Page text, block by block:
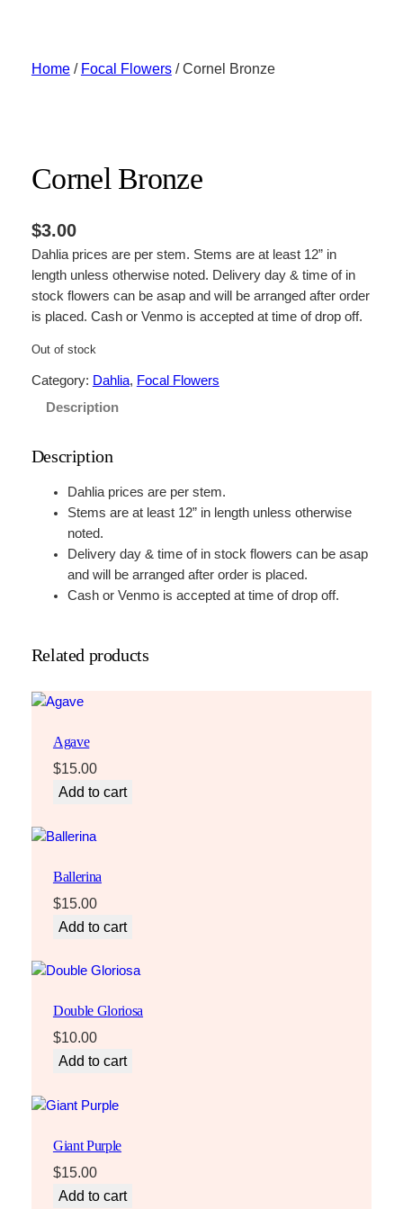
Home/ Focal Flowers/ Cornel Bronze
Cornel Bronze
$3.00
Dahlia prices are per stem. Stems are at least 12” in
length unless otherwise noted. Delivery day & time of in
stock flowers can be asap and will be arranged after order
is placed. Cash or Venmo is accepted at time of drop off.
Out of stock
Category: Dahlia, Focal Flowers
Description
Description
Dahlia prices are per stem.
Stems are at least 12” in length unless otherwise
noted.
Delivery day & time of in stock flowers can be asap
and will be arranged after order is placed.
Cash or Venmo is accepted at time of drop off.
Related products
Agave
$15.00
Add to cart
Ballerina
$15.00
Add to cart
Double Gloriosa
$10.00
Add to cart
Giant Purple
$15.00
Add to cart